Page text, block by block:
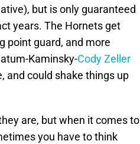
but is only guaranteed
years. The Hornets get
point guard, and more
Kaminsky-Cody Zeller
and could shake things up
are, but when it comes to
you have to think